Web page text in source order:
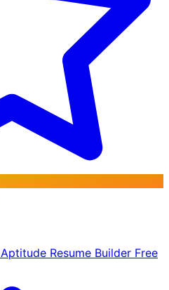
Aptitude Resume Builder Free